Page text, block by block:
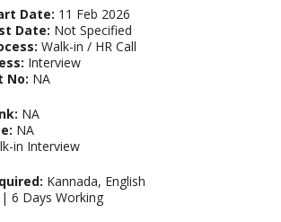
Date: 11 Feb 2026
Date: Not Specified
Walk-in / HR Call
Interview
No: NA
NA
NA
in Interview
Kannada, English
6 Days Working